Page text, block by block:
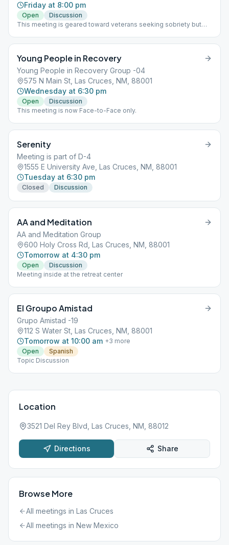
Friday at 8:00 pm
Open
Discussion
This meeting is geared toward veterans seeking sobriety but
Young People in Recovery
Young People in Recovery Group -04
575 N Main St, Las Cruces, NM, 88001
Wednesday at 6:30 pm
Open
Discussion
This meeting is now Face-to-Face only.
Serenity
Meeting is part of D-4
1555 E University Ave, Las Cruces, NM, 88001
Tuesday at 6:30 pm
Closed Discussion
AA and Meditation
AA and Meditation Group
600 Holy Cross Rd, Las Cruces, NM, 88001
Tomorrow at 4:30 pm
Open
Discussion
Meeting inside at the retreat center
El Groupo Amistad
Grupo Amistad -19
112 S Water St, Las Cruces, NM, 88001
Tomorrow at 10:00 am +3 more
Open
Spanish
Topic Discussion
Location
3521 Del Rey Blvd, Las Cruces, NM, 88012
Directions Share
Browse More
All meetings in Las Cruces
All meetings in New Mexico